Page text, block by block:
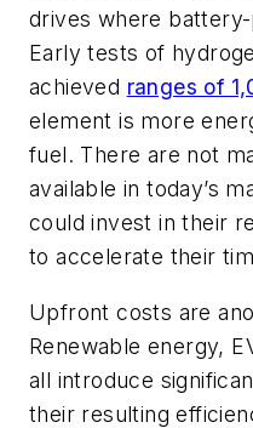
drives where
Early tests of
achieved ranges of
element is more
fuel. There are not
available in today’s
could invest in their
to accelerate their
Upfront costs are
Renewable energy,
all introduce
their resulting